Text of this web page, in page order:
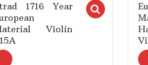
1716 Year
Violin
<i title="Select options" class="fa fa-
Select